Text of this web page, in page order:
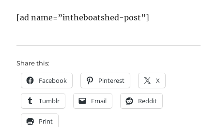
[ad name=”intheboatshed-post”]
Share this:
Facebook Pinterest X
Tumblr Email Reddit
Print